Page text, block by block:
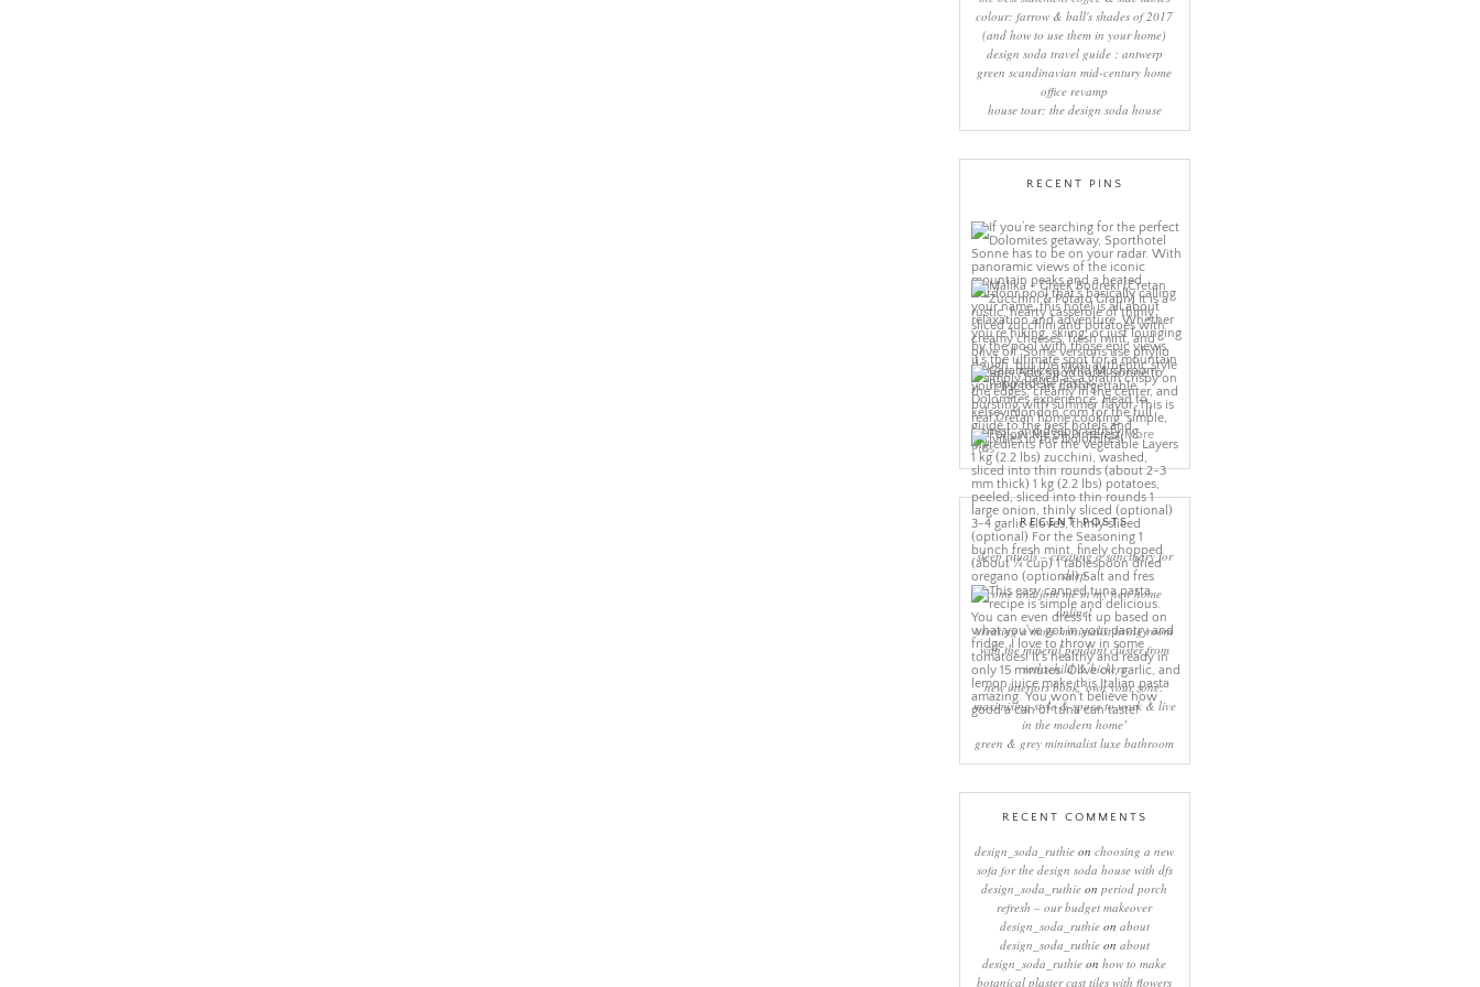
colour: farrow & ball's shades of 2017
(and how to use them in your home)
design soda travel guide : antwerp
green scandinavian mid-century home
office revamp
house tour: the design soda house
RECENT PINS
More
Pins
RECENT POSTS
sleep rituals – creating a sanctuary for
sleep
come and join me in my new home
online!
creating a more minimalist living room
with the mineral pendant cluster from
rothschild & bickers
new interiors book ‘own your zone:
maximising style & space to work & live
in the modern home’
green & grey minimalist luxe bathroom
RECENT COMMENTS
design_soda_ruthie onchoosing a new
sofa for the design soda house with dfs
design_soda_ruthie onperiod porch
refresh – our budget makeover
design_soda_ruthieon about
design_soda_ruthieon about
design_soda_ruthie onhow to make
botanical plaster cast tiles with flowers